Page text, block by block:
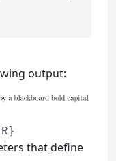
output:
that define